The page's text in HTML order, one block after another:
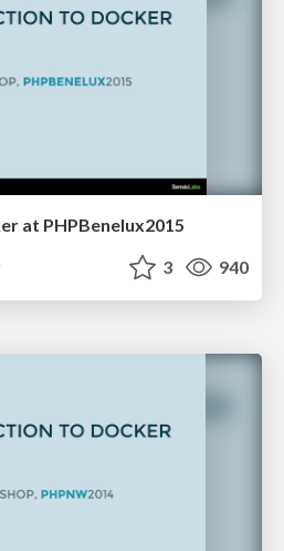
at PHPBenelux2015
3 940